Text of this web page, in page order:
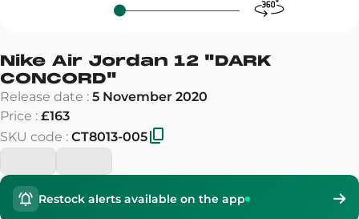
Nike Air Jordan 12 "DARK
CONCORD"
Release date : 5 November 2020
Price : £163
SKU code : CT8013-005
Restock alerts available on the app